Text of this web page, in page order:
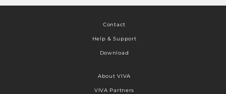
Contact
Help & Support
Download
About VIVA
VIVA Partners